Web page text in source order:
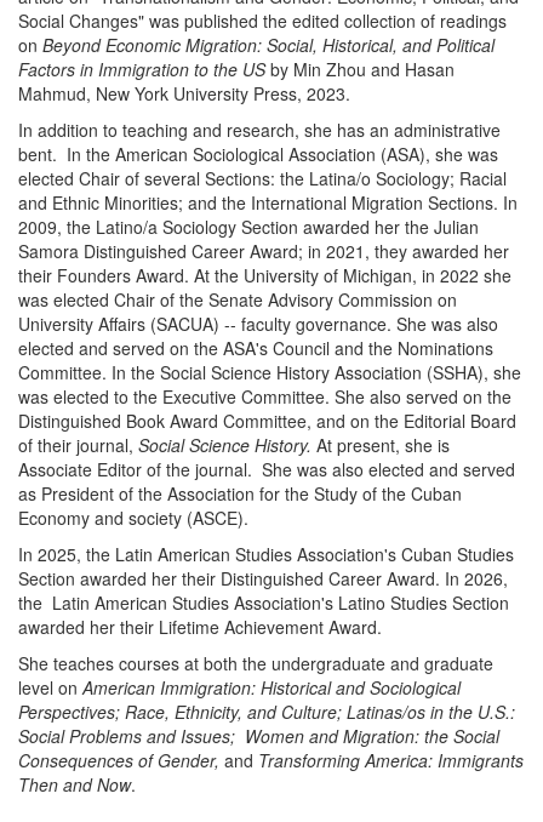
Social Changes" was published the edited collection of readings
on Beyond Economic Migration: Social, Historical, and Political
Factors in Immigration to the USby Min Zhou and Hasan
Mahmud, New York University Press, 2023.
In addition to teaching and research, she has an administrative
bent. In the American Sociological Association (ASA), she was
elected Chair of several Sections: the Latina/o Sociology; Racial
and Ethnic Minorities; and the International Migration Sections. In
2009, the Latino/a Sociology Section awarded her the Julian
Samora Distinguished Career Award; in 2021, they awarded her
their Founders Award. At the University of Michigan, in 2022 she
was elected Chair of the Senate Advisory Commission on
University Affairs (SACUA) -- faculty governance. She was also
elected and served on the ASA's Council and the Nominations
Committee. In the Social Science History Association (SSHA), she
was elected to the Executive Committee. She also served on the
Distinguished Book Award Committee, and on the Editorial Board
of their journal, Social Science History. At present, she is
Associate Editor of the journal. She was also elected and served
as President of the Association for the Study of the Cuban
Economy and society (ASCE).
In 2025, the Latin American Studies Association's Cuban Studies
Section awarded her their Distinguished Career Award. In 2026,
the Latin American Studies Association's Latino Studies Section
awarded her their Lifetime Achievement Award.
She teaches courses at both the undergraduate and graduate
level onAmerican Immigration: Historical and Sociological
Perspectives; Race, Ethnicity, and Culture; Latinas/os in the U.S.:
Social Problems and Issues; Women and Migration: the Social
Consequences of Gender, and Transforming America: Immigrants
Then and Now.